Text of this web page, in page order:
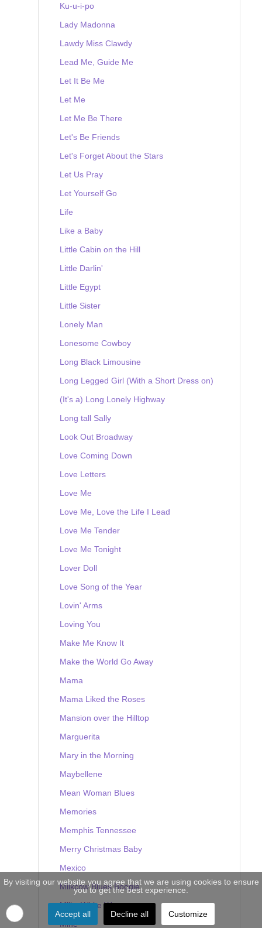
Ku-u-i-po
Lady Madonna
Lawdy Miss Clawdy
Lead Me, Guide Me
Let It Be Me
Let Me
Let Me Be There
Let's Be Friends
Let's Forget About the Stars
Let Us Pray
Let Yourself Go
Life
Like a Baby
Little Cabin on the Hill
Little Darlin'
Little Egypt
Little Sister
Lonely Man
Lonesome Cowboy
Long Black Limousine
Long Legged Girl (With a Short Dress on)
(It's a) Long Lonely Highway
Long tall Sally
Look Out Broadway
Love Coming Down
Love Letters
Love Me
Love Me, Love the Life I Lead
Love Me Tender
Love Me Tonight
Lover Doll
Love Song of the Year
Lovin' Arms
Loving You
Make Me Know It
Make the World Go Away
Mama
Mama Liked the Roses
Mansion over the Hilltop
Marguerita
Mary in the Morning
Maybellene
Mean Woman Blues
Memories
Memphis Tennessee
Merry Christmas Baby
Mexico
Milkcow Blues Boogie
Milky White Way
Mine
By visiting our website you agree that we are using cookies to ensure
you to get the best experience.
Accept all Decline all Customize